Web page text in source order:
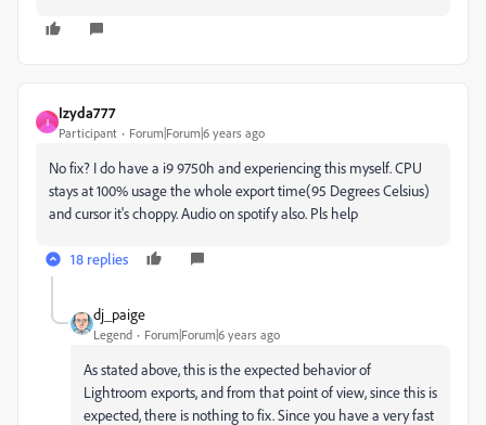
I
Izyda777
Participant Forum|Forum|6 years ago
No fix? I do have a i9 9750h and experiencing this myself. CPU
stays at 100% usage the whole export time(95 Degrees Celsius)
and cursor it's choppy. Audio on spotify also. Pls help
18 replies
dj_paige
Legend Forum|Forum|6 years ago
As stated above, this is the expected behavior of
Lightroom exports, and from that point of view, since this is
expected, there is nothing to fix. Since you have a very fast